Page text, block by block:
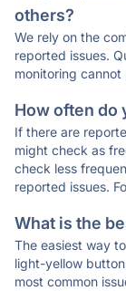
others?
We rely on the
reported issues.
monitoring
How often do
If there are
might check as
check less
reported issues.
What is the
The easiest way
light-yellow
most common